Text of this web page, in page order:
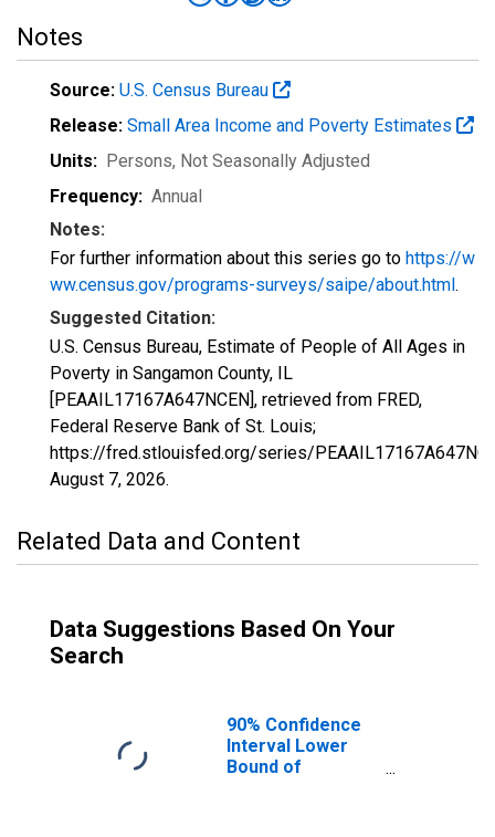
Notes
Source: U.S. Census Bureau
Release: Small Area Income and Poverty Estimates
Units: Persons, Not Seasonally Adjusted
Frequency: Annual
Notes:
For further information about this series go to https://w
ww.census.gov/programs-surveys/saipe/about.html.
Suggested Citation:
U.S. Census Bureau, Estimate of People of All Ages in
Poverty in Sangamon County, IL
[PEAAIL17167A647NCEN], retrieved from FRED,
Federal Reserve Bank of St. Louis;
https://fred.stlouisfed.org/series/
August 7, 2026.
Related Data and Content
Data Suggestions Based On Your
Search
90% Confidence
Interval Lower
Bound of